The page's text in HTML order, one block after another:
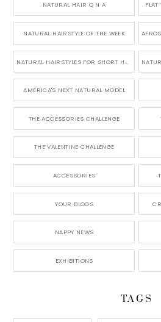
NATURAL HAIR Q N A
NATURAL HAIRSTYLE OF THE WEEK
NATURAL HAIRSTYLES FOR SHORT HAIR
AMERICA'S NEXT NATURAL MODEL
THE ACCESSORIES CHALLENGE
THE VALENTINE CHALLENGE
ACCESSORIES
YOUR BLOGS
NAPPY NEWS
EXHIBITIONS
TAGS